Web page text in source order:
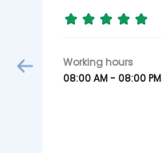
08:00 AM - 08:00 PM